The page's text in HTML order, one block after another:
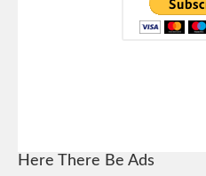
Here There Be Ads